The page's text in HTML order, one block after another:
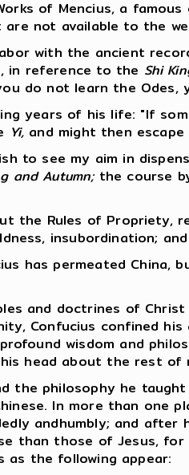
of Mencius, a
are not available to the
with the ancient
in reference to the Shi
do not learn the
years of his life: "If
Yi, and might then
to see my aim in
and Autumn;the course
the Rules of Propriety,
insubordination;
has permeated China,
and doctrines of
Confucius confined
wisdom and
head about the rest of
the philosophy he
In more than one
andhumbly; and
than those of Jesus,
as the following appear: